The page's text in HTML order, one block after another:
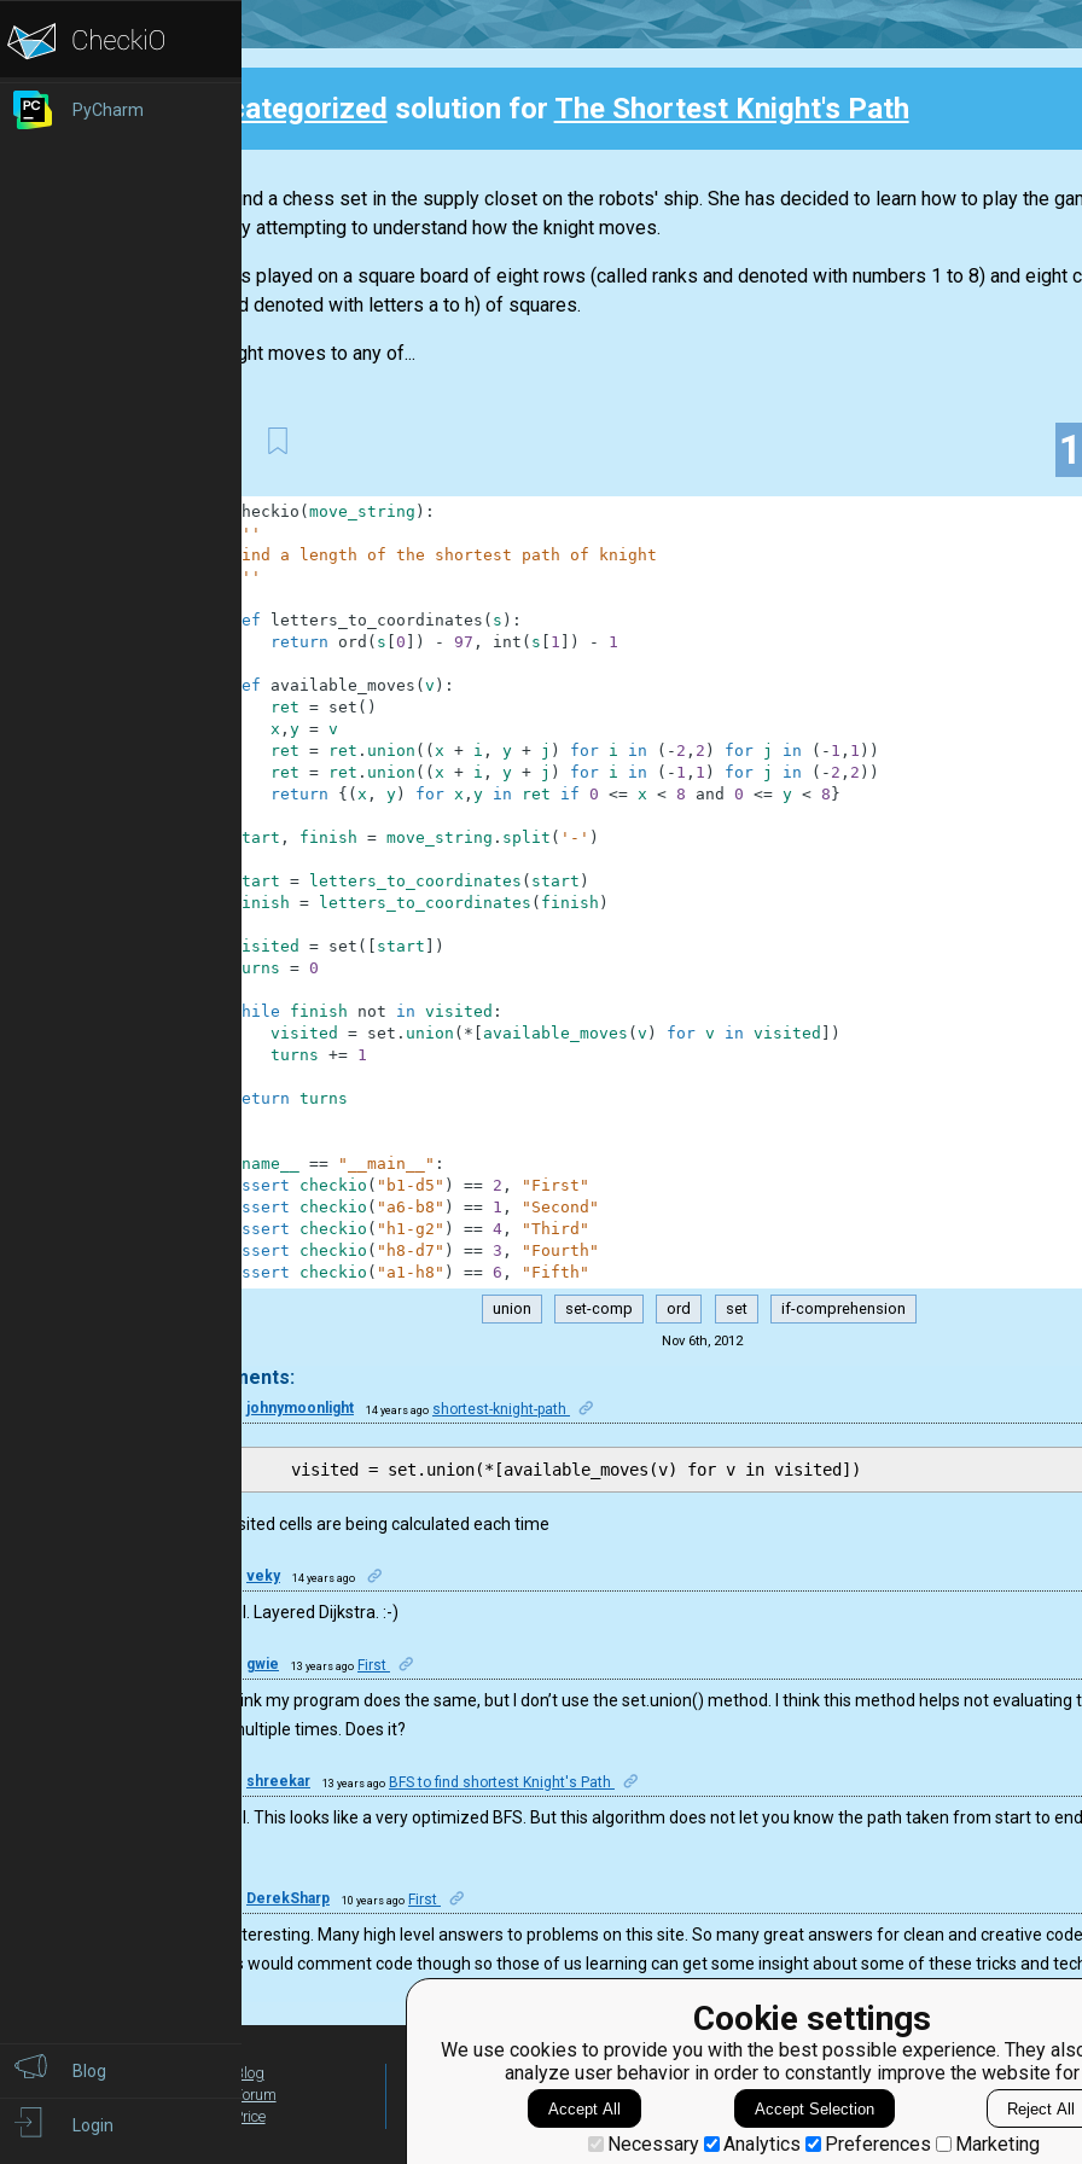
Blog
Login
PyCharm
Cookie settings
We use cookies to provide you with the best possible experience. They
analyze user behavior in order to constantly improve the website for
Accept All Accept Selection Reject All
Necessary Analytics Preferences Marketing
Uncategorized solution for The Shortest Knight's Path
Sofi found a chess set in the supply closet on the robots' ship. She has decided to learn how to play the
starts by attempting to understand how the knight moves.
Chess is played on a square board of eight rows (called ranks and denoted with numbers 1 to 8) and eight
files and denoted with letters a to h) of squares.
The knight moves to any of...
checkio ( move_string ) :
'''
    Find a length of the shortest path of knight
    '''
def letters_to_coordinates ( s ) :
return
ord ( s 0 ) - 97 , int ( s 1 ) - 1
def available_moves ( v ) :
ret = set ( )
x , y = v
ret = ret . union ( ( x + i , y + j ) for i in ( - 2 , 2 ) for j in ( - 1 , 1 ) )
ret = ret . union ( ( x + i , y + j ) for i in ( - 1 , 1 ) for j in ( - 2 , 2 ) )
return
{ ( x , y) for x , y in ret if 0 <= x < 8 and 0 <= y < 8 }
start , finish = move_string . split ( '-' )
start = letters_to_coordinates ( start )
finish = letters_to_coordinates ( finish )
visited = set ( start
)
turns = 0
while finish not in visited :
visited
= set . union ( * available_moves ( v ) for v in visited
)
turns += 1
return turns
__name__ == "__main__" :
assert
checkio ( "b1-d5" ) == 2 ,
"First"
assert
checkio ( "a6-b8" ) == 1 ,
"Second"
assert
checkio ( "h1-g2" ) == 4,
"Third"
assert
checkio ( "h8-d7" ) == 3 ,
"Fourth"
assert
checkio ( "a1-h8" ) == 6 , "Fifth"
union set-comp ord set if-comprehension
Nov 6th, 2012
5 comments:
johnymoonlight 14 years ago shortest-knight-path
Same visited cells are being calculated each time
veky 14 years ago
Very cool. Layered Dijkstra. :-)
gwie 13 years ago First
Cool! I think my program does the same, but I don’t use the set.union() method. I think this method helps not evaluating
visited multiple times. Does it?
shreekar 13 years ago BFS to find shortest Knight's Path
Very cool. This looks like a very optimized BFS. But this algorithm does not let you know the path taken from start to
DerekSharp 10 years ago First
This is interesting. Many high level answers to problems on this site. So many great answers for clean and creative
you guys would comment code though so those of us learning can get some insight about some of these tricks and
Blog
Forum
Price
For Teachers
ClassRoom
Manager
Leaderboard
Jobs
Coding games
Python
programming for
beginners